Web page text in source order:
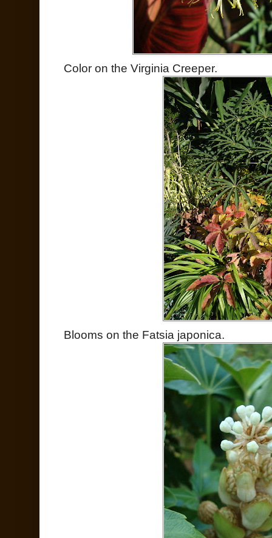
Color on the Virginia Creeper.
Blooms on the Fatsia japonica.